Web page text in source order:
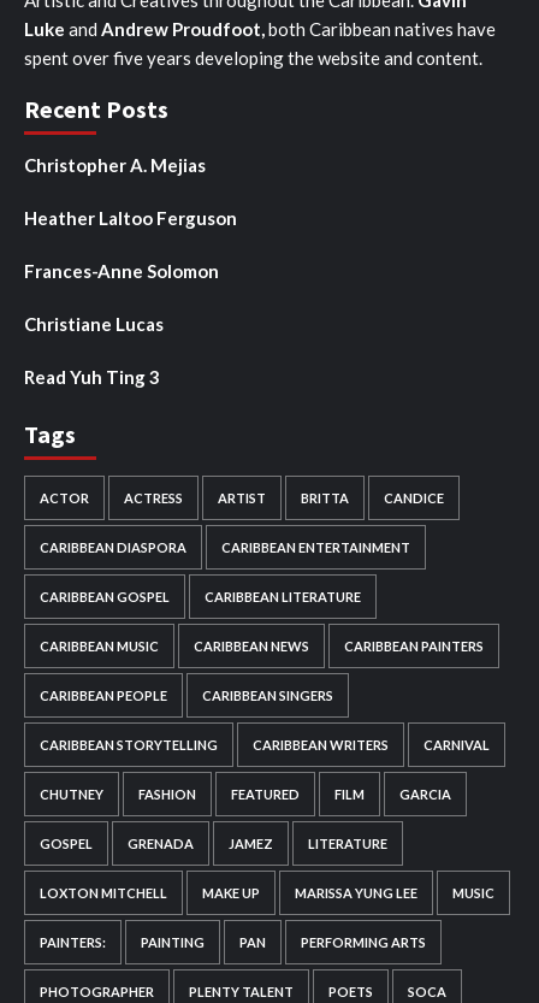
Luke and Andrew Proudfoot,both Caribbean natives have
spent over five years developing the website and content.
Recent Posts
Christopher A. Mejias
Heather Laltoo Ferguson
Frances-Anne Solomon
Christiane Lucas
Read Yuh Ting 3
Tags
ACTOR ACTRESS ARTIST BRITTA CANDICE
CARIBBEAN DIASPORA CARIBBEAN ENTERTAINMENT
CARIBBEAN GOSPEL CARIBBEAN LITERATURE
CARIBBEAN MUSIC CARIBBEAN NEWS CARIBBEAN PAINTERS
CARIBBEAN PEOPLE CARIBBEAN SINGERS
CARIBBEAN STORYTELLING CARIBBEAN WRITERS CARNIVAL
CHUTNEY FASHION FEATURED FILM GARCIA
GOSPEL GRENADA JAMEZ LITERATURE
LOXTON MITCHELL MAKE UP MARISSA YUNG LEE MUSIC
PAINTERS: PAINTING PAN PERFORMING ARTS
PHOTOGRAPHER PLENTY TALENT POETS SOCA